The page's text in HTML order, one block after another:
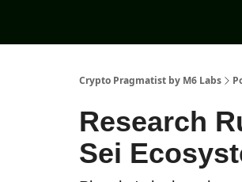
Crypto Pragmatist by M6 Labs
Research
Sei